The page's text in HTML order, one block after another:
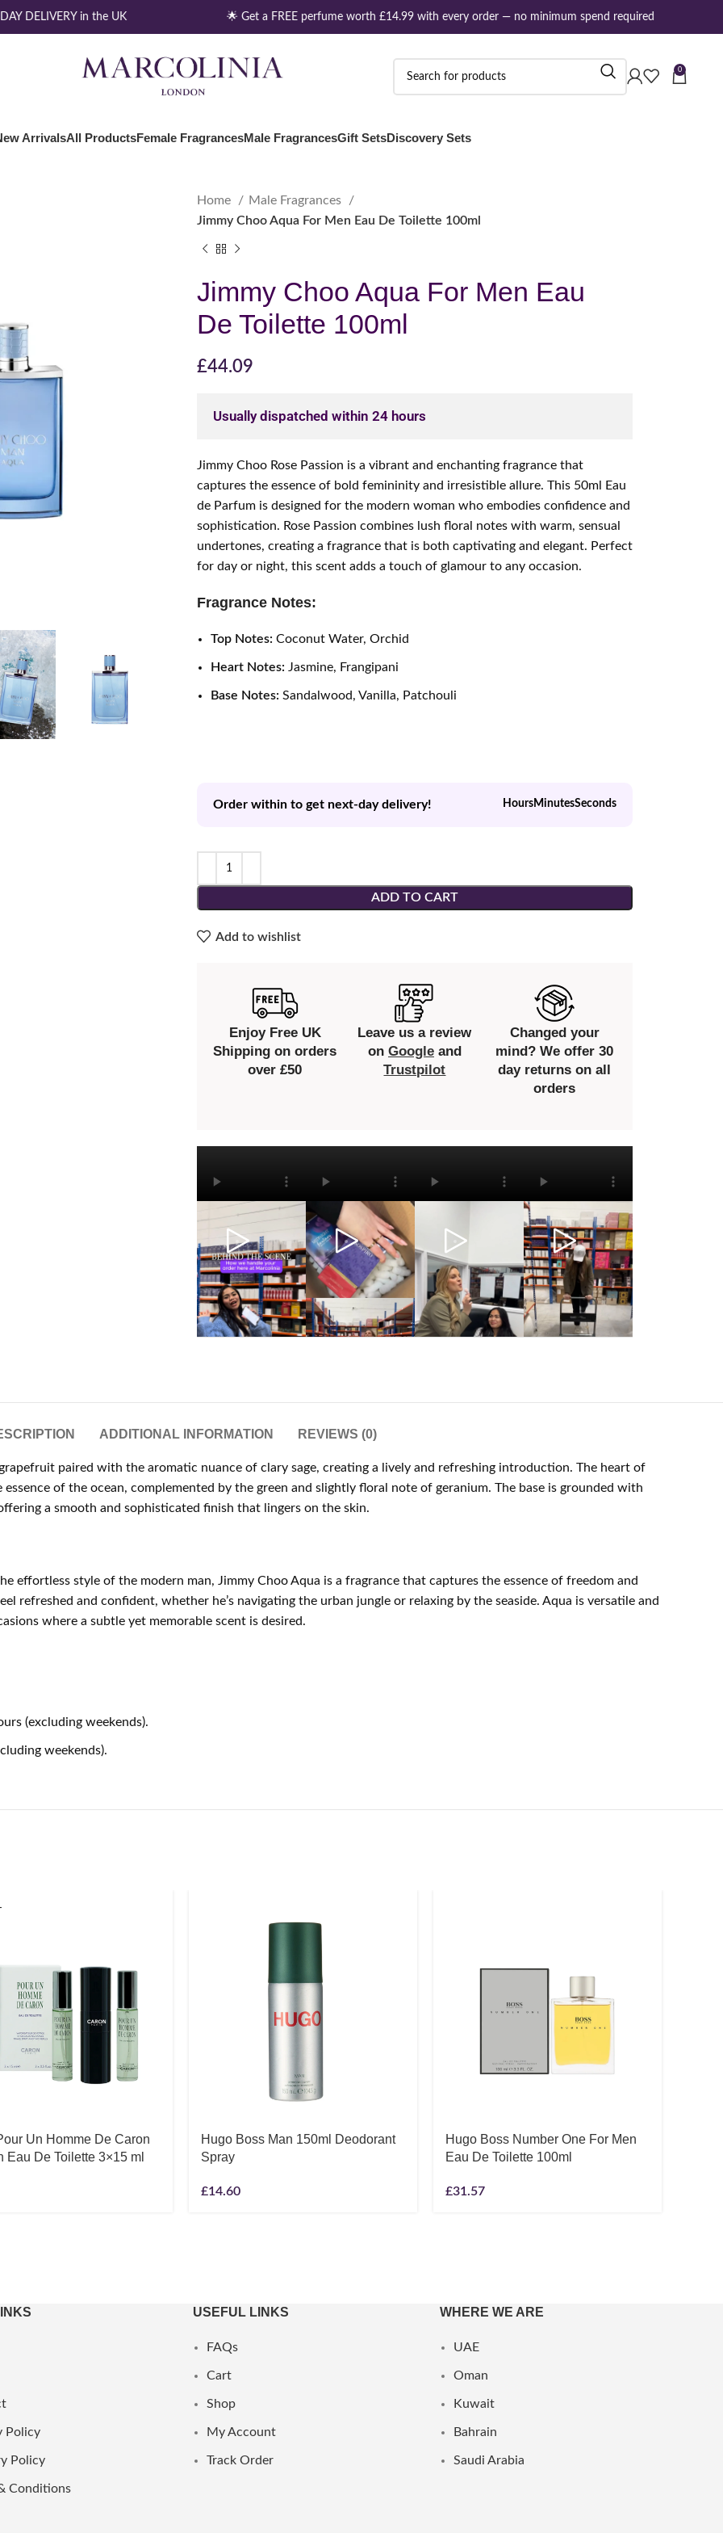
DELIVERY in the UK 🌟 Get a FREE perfume worth £14.99 with every order — no minimum spend required
0
ArrivalsAll ProductsFemale FragrancesMale FragrancesGift SetsDiscovery Sets
Home
Male Fragrances
Jimmy Choo Aqua For Men Eau De Toilette 100ml
Jimmy Choo Aqua For Men Eau
De Toilette 100ml
£44.09
Usually dispatched within 24 hours
Jimmy Choo Rose Passion is a vibrant and enchanting fragrance that
captures the essence of bold femininity and irresistible allure. This 50ml Eau
de Parfum is designed for the modern woman who embodies confidence and
sophistication. Rose Passion combines lush floral notes with warm, sensual
undertones, creating a fragrance that is both captivating and elegant. Perfect
for day or night, this scent adds a touch of glamour to any occasion.
Fragrance Notes:
Top Notes: Coconut Water, Orchid
Heart Notes: Jasmine, Frangipani
Base Notes: Sandalwood, Vanilla, Patchouli
Order within to get next-day delivery! HoursMinutesSeconds
ADD TO CART
Add to wishlist
Enjoy Free UK
Shipping on orders
over £50
Leave us a review
on Googleand
Trustpilot
Changed your
mind? We offer 30
day returns on all
orders
ADDITIONAL INFORMATION REVIEWS (0)
paired with the aromatic nuance of clary sage, creating a lively and refreshing introduction. The heart of
of the ocean, complemented by the green and slightly floral note of geranium. The base is grounded with
a smooth and sophisticated finish that lingers on the skin.
effortless style of the modern man, Jimmy Choo Aqua is a fragrance that captures the essence of freedom and
refreshed and confident, whether he’s navigating the urban jungle or relaxing by the seaside. Aqua is versatile and
where a subtle yet memorable scent is desired.
(excluding weekends).
weekends).
Un Homme De Caron
Eau De Toilette 3×15 ml
Hugo Boss Man 150ml Deodorant
Spray
£14.60
Hugo Boss Number One For Men
Eau De Toilette 100ml
£31.57
Policy
Policy
Conditions
USEFUL LINKS
FAQs
Cart
Shop
My Account
Track Order
WHERE WE ARE
UAE
Oman
Kuwait
Bahrain
Saudi Arabia